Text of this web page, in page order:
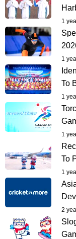
1
1
To
1
1
To
1
2